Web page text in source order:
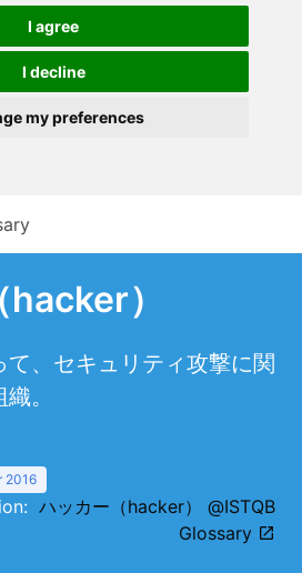
I agree
I decline
my preferences
）
、セキュリティ攻撃に関
。
2016
ハッカー（hacker） @ISTQB
Glossary